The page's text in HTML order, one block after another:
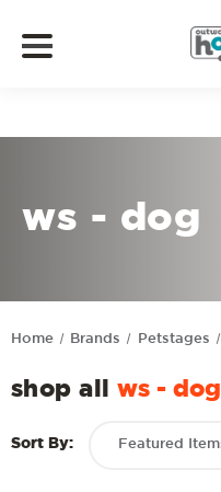
ws - dog
Home Brands Petstages
shop allws - dog
Sort By: